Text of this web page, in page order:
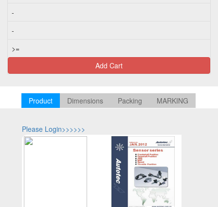
-
-
>=
Add Cart
Product Dimensions Packing MARKING
Please Login>>>>>>